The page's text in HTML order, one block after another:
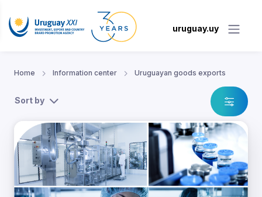
uruguay.uy
Home Information center Uruguayan goods exports
Sort by